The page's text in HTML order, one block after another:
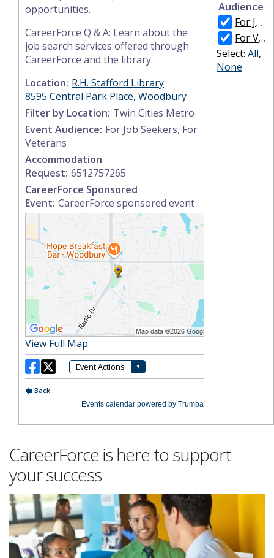
CareerForce is here to support
your success